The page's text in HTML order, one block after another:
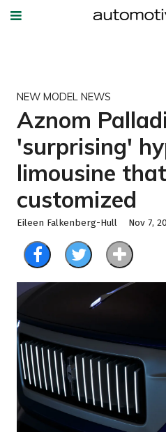
NEW MODEL NEWS
Aznom
'surprising'
limousine
customized
Eileen Falkenberg-Hull Nov 7,